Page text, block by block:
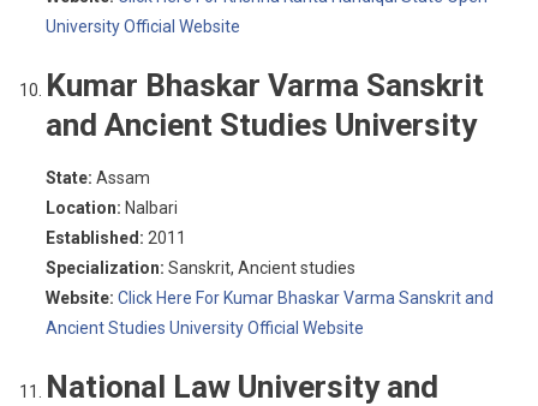
University Official Website
Kumar Bhaskar Varma Sanskrit
and Ancient Studies University
State: Assam
Location: Nalbari
Established: 2011
Specialization: Sanskrit, Ancient studies
Website: Click Here For Kumar Bhaskar Varma Sanskrit and
Ancient Studies University Official Website
National Law University and